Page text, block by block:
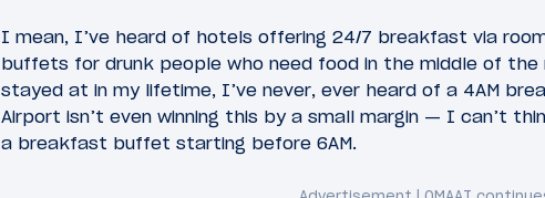
I mean, I’ve heard of hotels offering 24/7 breakfast via
buffets for drunk people who need food in the middle of
stayed at in my lifetime, I’ve never, ever heard of a 4AM
Airport isn’t even winning this by a small margin — I can’t
a breakfast buffet starting before 6AM.